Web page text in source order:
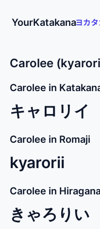
YourKatakana
Carolee
Carolee in
キャロリイ
Carolee in Romaji
kyarorii
Carolee in
きゃろりい